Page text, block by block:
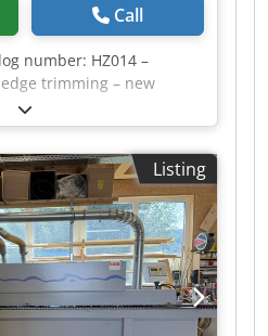
Call
number: HZ014 –
trimming – new
certificate – professional
thickness 8-45mm edge
min panel width 90mm
feed speed 9m/min
front/rear milling 12000
12000 rpm edge
3000 rpm feed
glue tank heating power
1.5kW pre-heating
power 0.25kW
Listing